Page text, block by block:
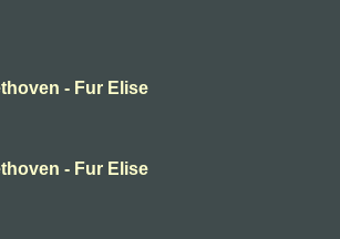
- Fur Elise
- Fur Elise